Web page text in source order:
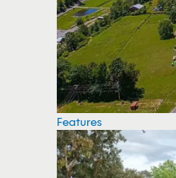
Features